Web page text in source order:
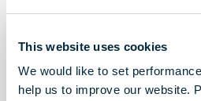
This website uses cookies
We would like to set
help us to improve our website.